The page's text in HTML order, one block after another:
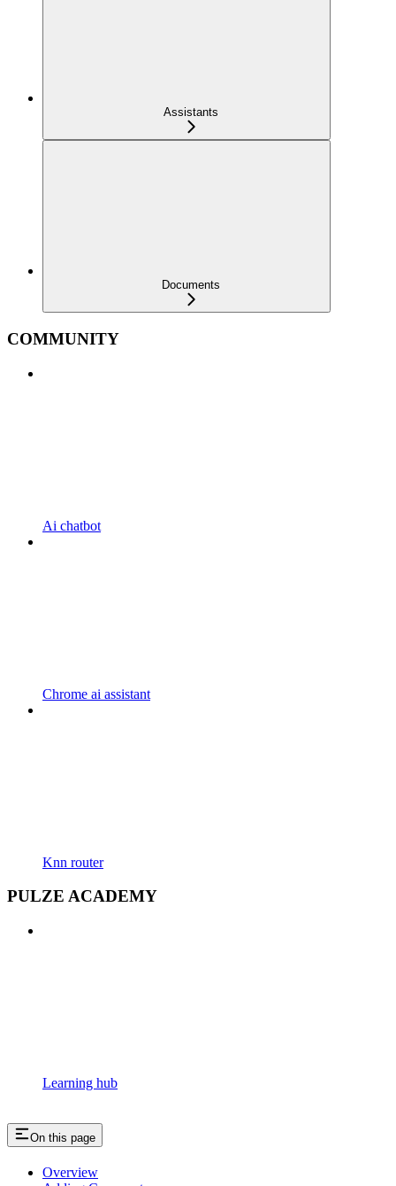
Assistants
Documents
COMMUNITY
Ai chatbot
Chrome ai assistant
Knn router
PULZE ACADEMY
Learning hub
On this page
Overview